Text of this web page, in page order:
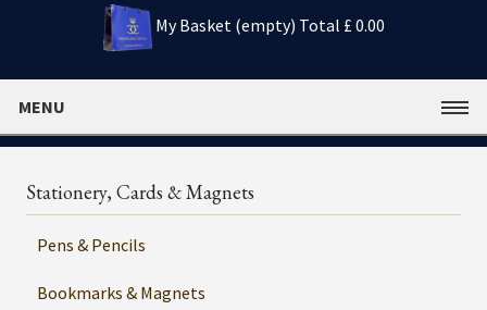
My Basket (empty) Total £ 0.00
MENU
Stationery, Cards & Magnets
Pens & Pencils
Bookmarks & Magnets